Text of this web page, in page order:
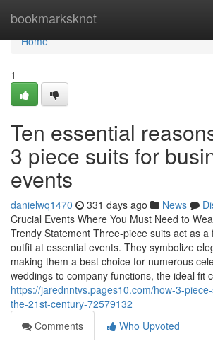
bookmarksknot
Home
Home
1
Ten essential
3 piece suits for
events
danielwq1470 331 days ago News
Crucial Events Where You Must Need to
Trendy Statement Three-piece suits act as
outfit at essential events. They symbolize
making them a best choice for numerous
weddings to company functions, the ideal fit
https://jarednntvs.pages10.com/how-3-
the-21st-century-72579132
Comments
Who Upvoted